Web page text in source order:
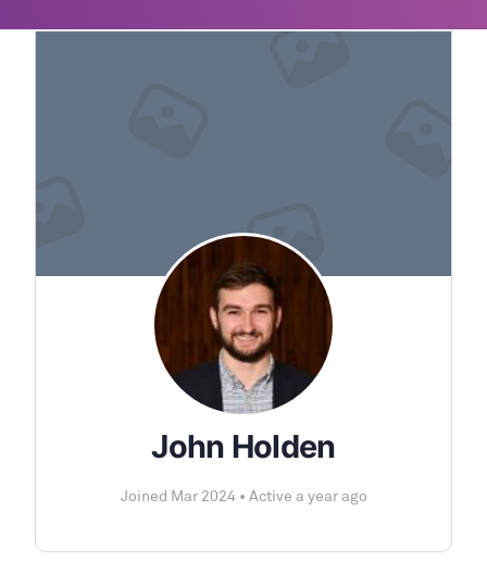
John Holden
Joined Mar 2024 • Active a year ago